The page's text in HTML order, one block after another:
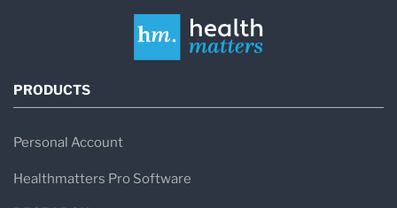
PRODUCTS
Personal Account
Healthmatters Pro Software